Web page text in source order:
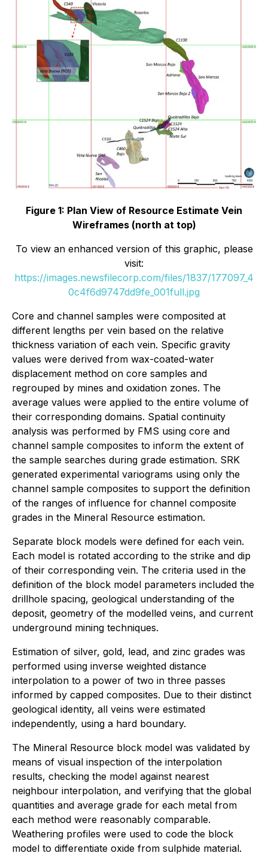
Figure 1: Plan View of Resource Estimate Vein
Wireframes (north at top)
To view an enhanced version of this graphic, please
visit:
https://images.newsfilecorp.com/files/1837/177097_4
0c4f6d9747dd9fe_001full.jpg
Core and channel samples were composited at
different lengths per vein based on the relative
thickness variation of each vein. Specific gravity
values were derived from wax-coated-water
displacement method on core samples and
regrouped by mines and oxidation zones. The
average values were applied to the entire volume of
their corresponding domains. Spatial continuity
analysis was performed by FMS using core and
channel sample composites to inform the extent of
the sample searches during grade estimation. SRK
generated experimental variograms using only the
channel sample composites to support the definition
of the ranges of influence for channel composite
grades in the Mineral Resource estimation.
Separate block models were defined for each vein.
Each model is rotated according to the strike and dip
of their corresponding vein. The criteria used in the
definition of the block model parameters included the
drillhole spacing, geological understanding of the
deposit, geometry of the modelled veins, and current
underground mining techniques.
Estimation of silver, gold, lead, and zinc grades was
performed using inverse weighted distance
interpolation to a power of two in three passes
informed by capped composites. Due to their distinct
geological identity, all veins were estimated
independently, using a hard boundary.
The Mineral Resource block model was validated by
means of visual inspection of the interpolation
results, checking the model against nearest
neighbour interpolation, and verifying that the global
quantities and average grade for each metal from
each method were reasonably comparable.
Weathering profiles were used to code the block
model to differentiate oxide from sulphide material.